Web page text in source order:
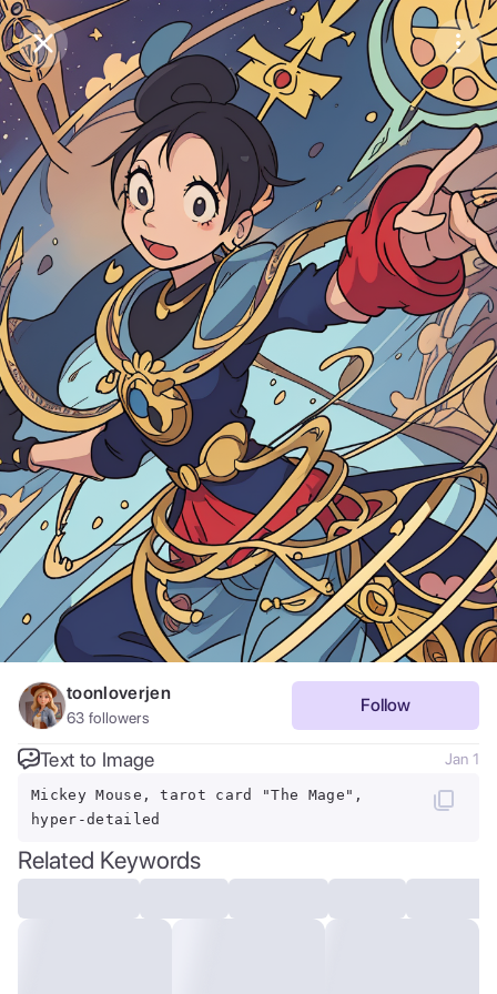
Purchase Coins Balance: 0
Purchase Coins Save
Share
Report
toonloverjen
63 followers
Follow
Text to Image Jan 1
Mickey Mouse, tarot card "The Mage",
hyper-detailed
Related Keywords